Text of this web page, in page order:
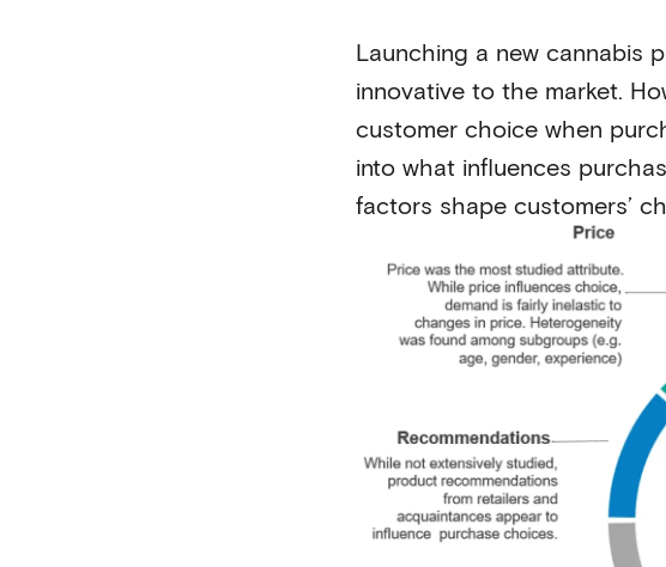
Launching a new cannabis
innovative to the market.
customer choice when
into what influences
factors shape customers’